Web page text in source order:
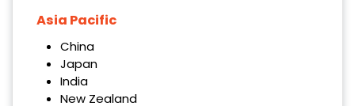
Asia Pacific
China
Japan
India
New Zealand